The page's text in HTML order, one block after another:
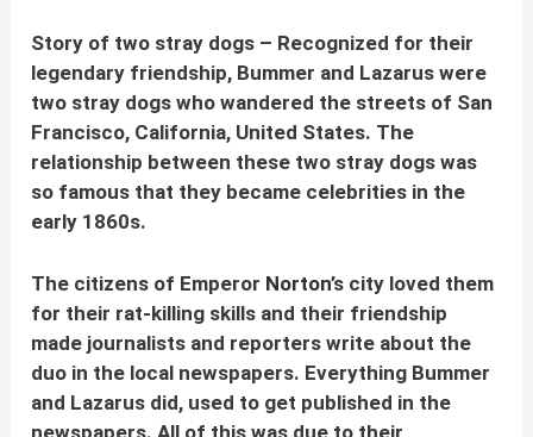
Story of two stray dogs – Recognized for their
legendary friendship, Bummer and Lazaruswere
two stray dogs who wandered the streets of San
Francisco, California, United States. The
relationship between these two stray dogs was
so famous that they became celebrities in the
early 1860s.
The citizens of Emperor Norton’s city loved them
for their rat-killing skills and their friendship
made journalists and reporters write about the
duo in the local newspapers. Everything Bummer
and Lazarus did, used to get published in the